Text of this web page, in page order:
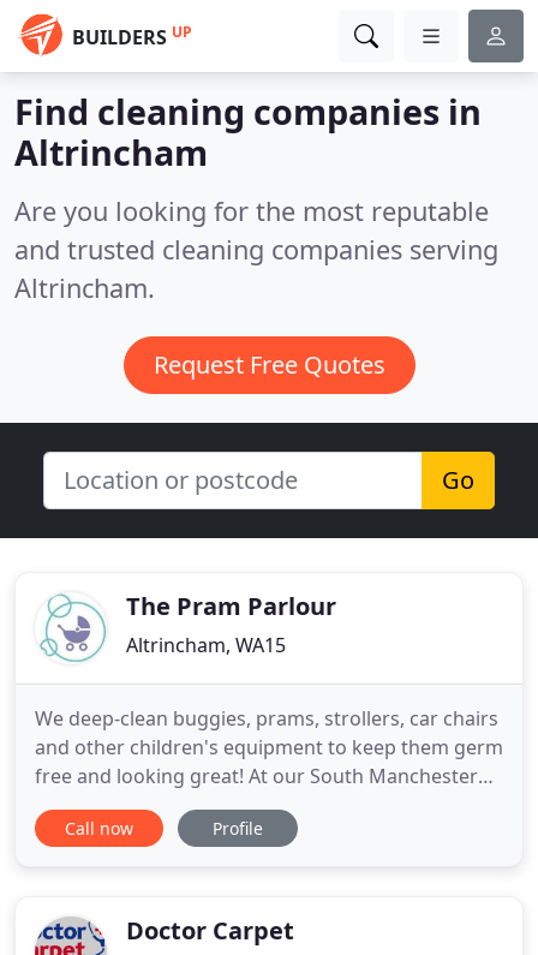
BUILDERS UP
Find cleaning companies in
Altrincham
Are you looking for the most reputable
and trusted cleaning companies serving
Altrincham.
Request Free Quotes
Go
The Pram Parlour
Altrincham, WA15
We deep-clean buggies, prams, strollers, car chairs
and other children's equipment to keep them germ
free and looking great! At our South Manchester
workshop, we use a combination of cleaning
methods to achieve an amazingly thorough valet
time to buy
Call now Profile
Doctor Carpet